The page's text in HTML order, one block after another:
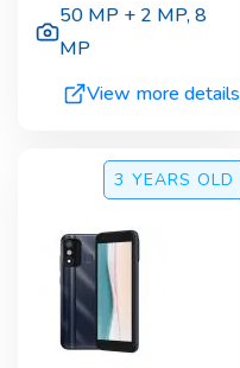
50 MP + 2 MP,8
MP
View more details
3 YEARS OLD